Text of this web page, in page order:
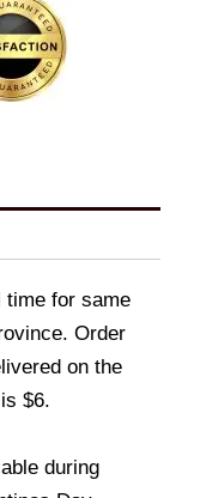
time for same
Order
on the
$6.
during